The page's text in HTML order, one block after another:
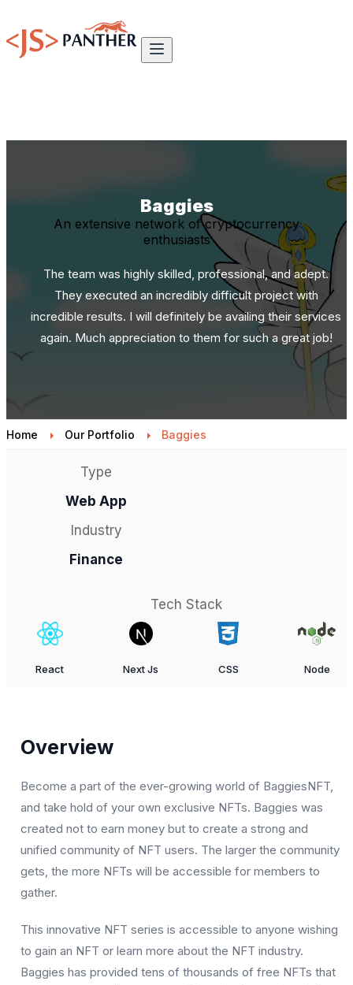
Baggies
An extensive network of cryptocurrency
enthusiasts
The team was highly skilled, professional, and adept.
They executed an incredibly difficult project with
incredible results. I will definitely be availing their services
again. Much appreciation to them for such a great job!
Home Our Portfolio Baggies
Type
Web App
Industry
Finance
Tech Stack
React Next Js CSS Node
Overview
Become a part of the ever-growing world of BaggiesNFT,
and take hold of your own exclusive NFTs. Baggies was
created not to earn money but to create a strong and
unified community of NFT users. The larger the community
gets, the more NFTs will be accessible for members to
gather.
This innovative NFT series is accessible to anyone wishing
to gain an NFT or learn more about the NFT industry.
Baggies has provided tens of thousands of free NFTs that